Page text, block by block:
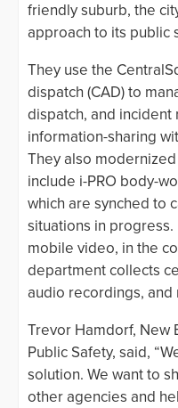
friendly suburb, the
approach to its public
They use the
dispatch (CAD) to
dispatch, and
information-sharing
They also
include i-PRO body-
which are synched to
situations in progress.
mobile video, in the
department collects
audio recordings, and
Trevor Hamdorf, New
Public Safety, said,
solution. We want to
other agencies and